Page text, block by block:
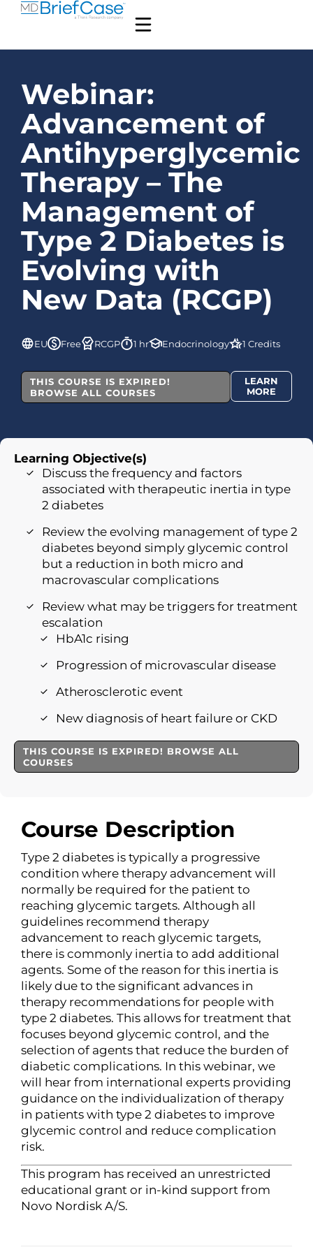
Webinar:
Advancement of
Antihyperglycemic
Therapy – The
Management of
Type 2 Diabetes is
Evolving with
New Data (RCGP)
EU Free RCGP 1 hr Endocrinology 1 Credits
THIS COURSE IS EXPIRED!
BROWSE ALL COURSES
LEARN
MORE
Course Description
Type 2 diabetes is typically a progressive
condition where therapy advancement will
normally be required for the patient to
reaching glycemic targets. Although all
guidelines recommend therapy
advancement to reach glycemic targets,
there is commonly inertia to add additional
agents. Some of the reason for this inertia is
likely due to the significant advances in
therapy recommendations for people with
type 2 diabetes. This allows for treatment that
focuses beyond glycemic control, and the
selection of agents that reduce the burden of
diabetic complications. In this webinar, we
will hear from international experts providing
guidance on the individualization of therapy
in patients with type 2 diabetes to improve
glycemic control and reduce complication
risk.
This program has received an unrestricted
educational grant or in-kind support from
Novo Nordisk A/S.
Learning Objective(s)
Discuss the frequency and factors
associated with therapeutic inertia in type
2 diabetes
Review the evolving management of type 2
diabetes beyond simply glycemic control
but a reduction in both micro and
macrovascular complications
Review what may be triggers for treatment
escalation
HbA1c rising
Progression of microvascular disease
Atherosclerotic event
New diagnosis of heart failure or CKD
THIS COURSE IS EXPIRED! BROWSE ALL
COURSES